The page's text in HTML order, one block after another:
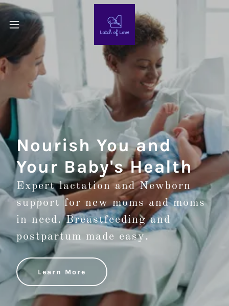
Nourish You and
Your Baby's Health
Expert lactation and Newborn
support for new moms and moms
in need. Breastfeeding and
postpartum made easy.
Learn More